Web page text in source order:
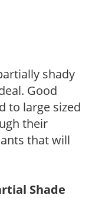
shady
Good
to large sized
their
that will
Shade